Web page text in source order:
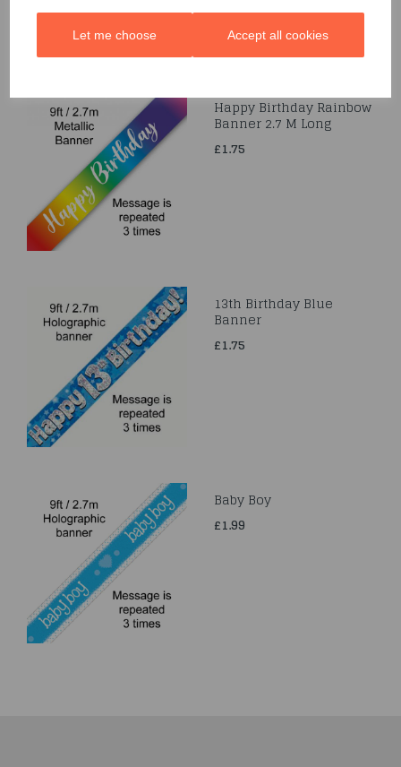
Let me choose Accept all cookies
Happy Birthday Rainbow
Banner 2.7 M Long
£1.75
13th Birthday Blue
Banner
£1.75
Baby Boy
£1.99